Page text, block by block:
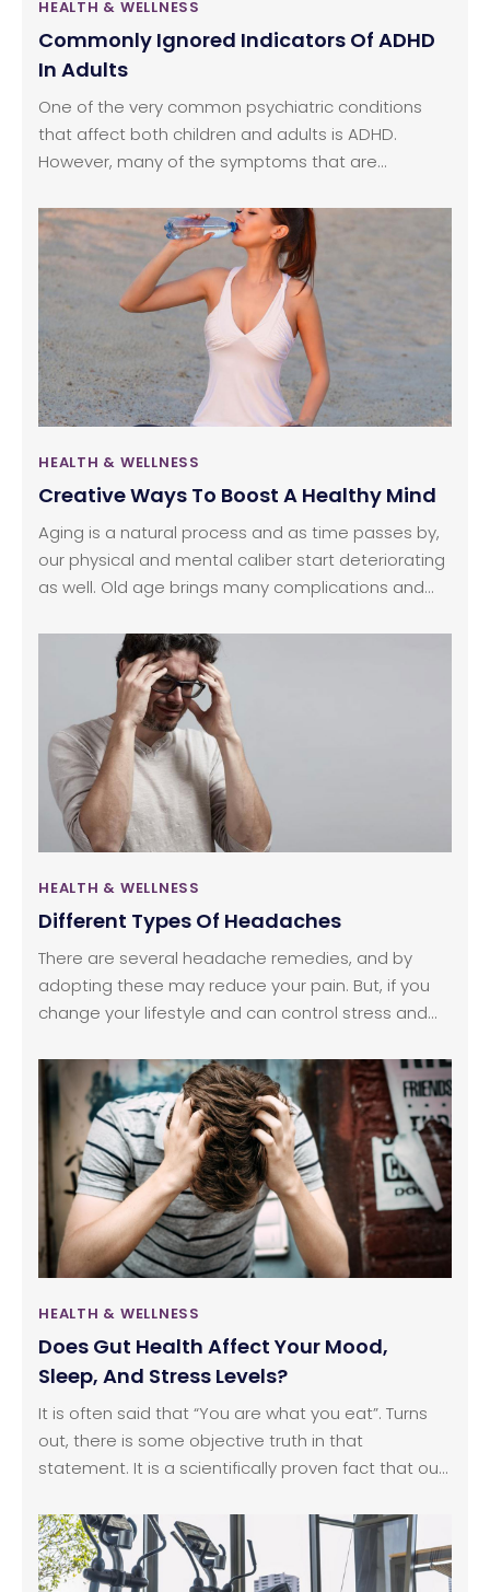
HEALTH & WELLNESS
Commonly Ignored Indicators Of ADHD
In Adults
One of the very common psychiatric conditions
that affect both children and adults is ADHD.
However, many of the symptoms that are
being a personality quirk or merely attributed to
stress. Hence, the condition goes untreated
resulting in a number of physical and mental
health complications. Here is an overview of some
of the common signs that are likely to be
indicative of ADHD in adults.
HEALTH & WELLNESS
Creative Ways To Boost A Healthy Mind
Aging is a natural process and as time passes by,
our physical and mental caliber start deteriorating
as well. Old age brings many complications and
old age. The best way to stay healthy and alert
even at old age is to start focusing on habits and
a healthier lifestyle that supports both physical
and mental health. Here, we are sharing some tips
that will help in keeping your mental health at its
best, even at a ripe age.
HEALTH & WELLNESS
Different Types Of Headaches
There are several headache remedies, and by
adopting these may reduce your pain. But, if you
change your lifestyle and can control stress and
factors assist in getting rid of your headaches.
However, it is better to consult a doctor at least
once, in the case of severe headache problems
since remedies that work for one person may
differ from the other person since symptoms and
treatment for the headaches are always different.
HEALTH & WELLNESS
Does Gut Health Affect Your Mood,
Sleep, And Stress Levels?
It is often said that “You are what you eat”. Turns
out, there is some objective truth in that
statement. It is a scientifically proven fact that our
habits. Human nutrition is complex, and the
microbiota affects everything right from our mood,
stress, health, and behavior. This intricately linked